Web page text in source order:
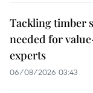
Tackling timber
needed for
experts
06/08/2026 03:43